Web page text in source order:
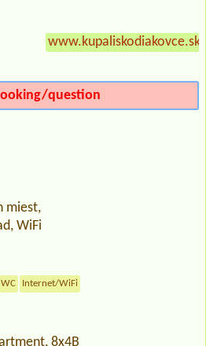
www.kupaliskodiakovce.sk
question
miest,
WiFi
WC
Internet/WiFi
8x4B